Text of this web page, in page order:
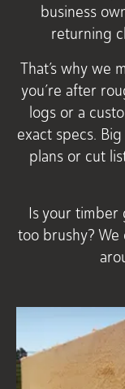
business
returning
That’s why we
you’re after
logs or a
exact specs.
plans or cut
Is your timber
too brushy?